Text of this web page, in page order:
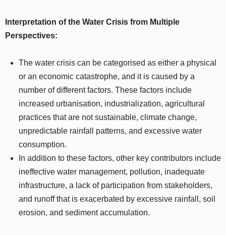
Interpretation of the Water Crisis from Multiple
Perspectives:
The water crisis can be categorised as either a physical
or an economic catastrophe, and it is caused by a
number of different factors. These factors include
increased urbanisation, industrialization, agricultural
practices that are not sustainable, climate change,
unpredictable rainfall patterns, and excessive water
consumption.
In addition to these factors, other key contributors include
ineffective water management, pollution, inadequate
infrastructure, a lack of participation from stakeholders,
and runoff that is exacerbated by excessive rainfall, soil
erosion, and sediment accumulation.